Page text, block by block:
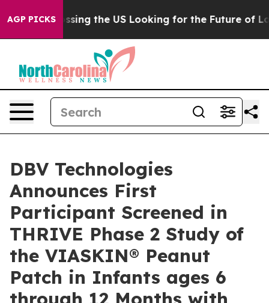
AGP PICKS
Crossing the US Looking for the Future of Local
DBV Technologies
Announces First
Participant Screened in
THRIVE Phase 2 Study of
the VIASKIN® Peanut
Patch in Infants ages 6